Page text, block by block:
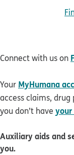
Connect with us on
Your MyHumana
access claims,
you don’t have your
Auxiliary aids and
you.